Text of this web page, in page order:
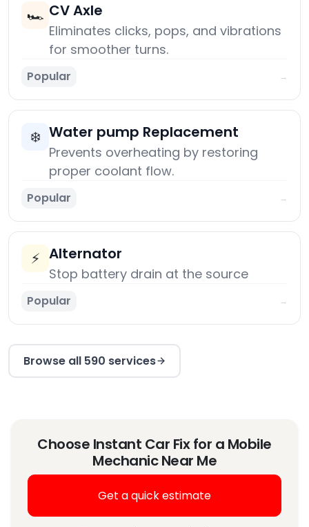
🏎️ CV Axle
Eliminates clicks, pops, and vibrations
for smoother turns.
Popular →
❄️ Water pump Replacement
Prevents overheating by restoring
proper coolant flow.
Popular →
⚡ Alternator
Stop battery drain at the source
Popular →
Browse all 590 services
Choose Instant Car Fix for a Mobile
Mechanic Near Me
Get a quick estimate